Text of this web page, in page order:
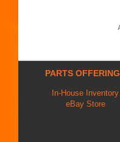
PARTS
In-House Inventory
eBay Store